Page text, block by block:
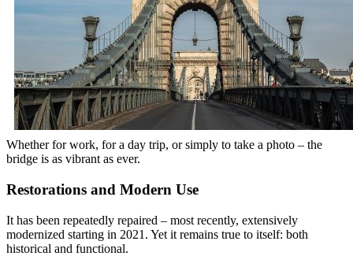
Whether for work, for a day trip, or simply to take a photo – the
bridge is as vibrant as ever.
Restorations and Modern Use
It has been repeatedly repaired – most recently, extensively
modernized starting in 2021. Yet it remains true to itself: both
historical and functional.